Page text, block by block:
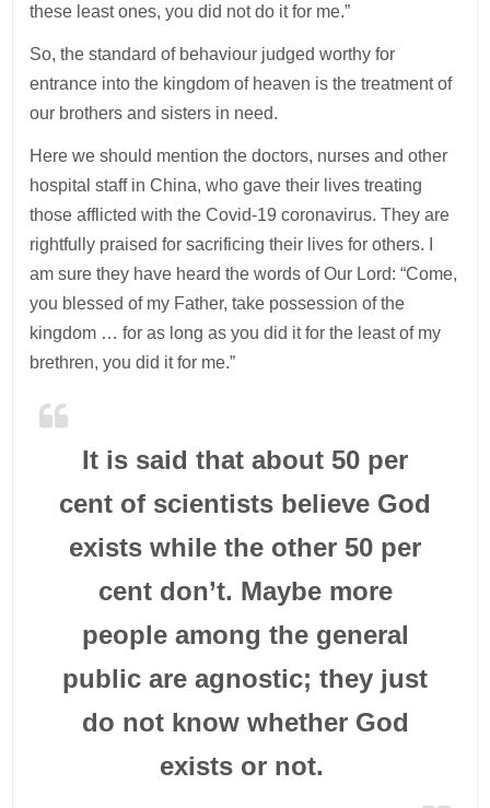
these least ones, you did not do it for me.”
So, the standard of behaviour judged worthy for
entrance into the kingdom of heaven is the treatment of
our brothers and sisters in need.
Here we should mention the doctors, nurses and other
hospital staff in China, who gave their lives treating
those afflicted with the Covid-19 coronavirus. They are
rightfully praised for sacrificing their lives for others. I
am sure they have heard the words of Our Lord: “Come,
you blessed of my Father, take possession of the
kingdom … for as long as you did it for the least of my
brethren, you did it for me.”
It is said that about 50 per
cent of scientists believe God
exists while the other 50 per
cent don’t. Maybe more
people among the general
public are agnostic; they just
do not know whether God
exists or not.